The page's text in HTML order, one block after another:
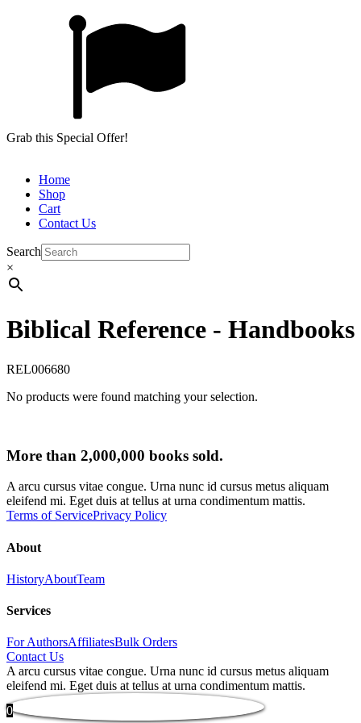
Grab this Special Offer!
Home
Shop
Cart
Contact Us
Search
×
Biblical Reference - Handbooks
REL006680
No products were found matching your selection.
More than 2,000,000 books sold.
A arcu cursus vitae congue. Urna nunc id cursus metus aliquam
eleifend mi. Eget duis at tellus at urna condimentum mattis.
Terms of ServicePrivacy Policy
About
HistoryAboutTeam
Services
For AuthorsAffiliatesBulk Orders
Contact Us
A arcu cursus vitae congue. Urna nunc id cursus metus aliquam
eleifend mi. Eget duis at tellus at urna condimentum mattis.
0